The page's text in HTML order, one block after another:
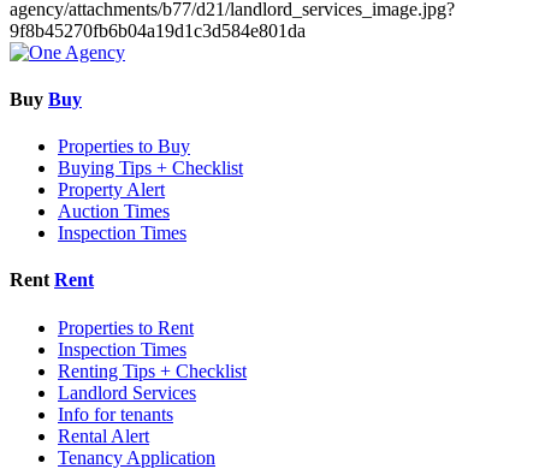
Buy Buy
Properties to Buy
Buying Tips + Checklist
Property Alert
Auction Times
Inspection Times
Rent Rent
Properties to Rent
Inspection Times
Renting Tips + Checklist
Landlord Services
Info for tenants
Rental Alert
Tenancy Application